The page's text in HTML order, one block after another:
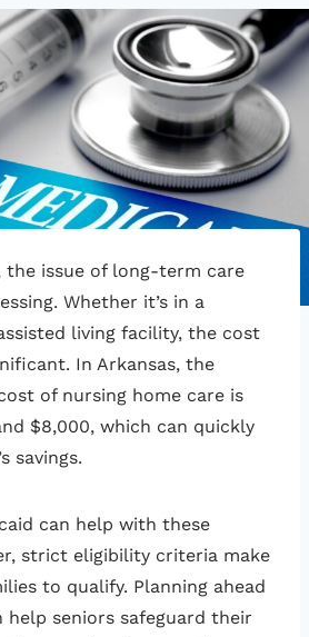
the issue of long-term care
Whether it’s in a
living facility, the cost
In Arkansas, the
of nursing home care is
$8,000, which can quickly
savings.
can help with these
strict eligibility criteria make
to qualify. Planning ahead
help seniors safeguard their